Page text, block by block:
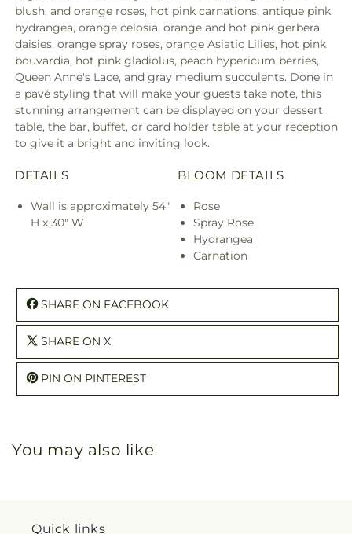
blush, and orange roses, hot pink carnations, antique pink
hydrangea, orange celosia, orange and hot pink gerbera
daisies, orange spray roses, orange Asiatic Lilies, hot pink
bouvardia, hot pink gladiolus, peach hypericum berries,
Queen Anne's Lace, and gray medium succulents. Done in
a pavé styling that will make your guests take note, this
stunning arrangement can be displayed on your dessert
table, the bar, buffet, or card holder table at your reception
to give it a bright and inviting look.
DETAILS
Wall is approximately 54"
H x 30" W
BLOOM DETAILS
Rose
Spray Rose
Hydrangea
Carnation
SHARE ON FACEBOOK
SHARE ON X
PIN ON PINTEREST
You may also like
Quick links